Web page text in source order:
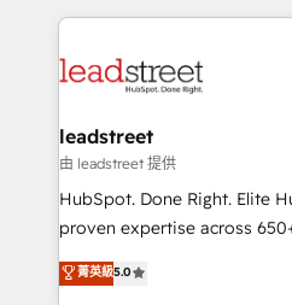
HubSpot projects for mid-
combine HubSpot, data,
and technology for
growth. Our expertise spans
architecture, AI enablement,
delivered through our
Partner and ISO 27001:2022
leadstreet
由 leadstreet 提供
HubSpot. Done Right. Elite
proven expertise across
implementations. With 12+ years of HubSpot
experience, we help you use
菁英級5.0